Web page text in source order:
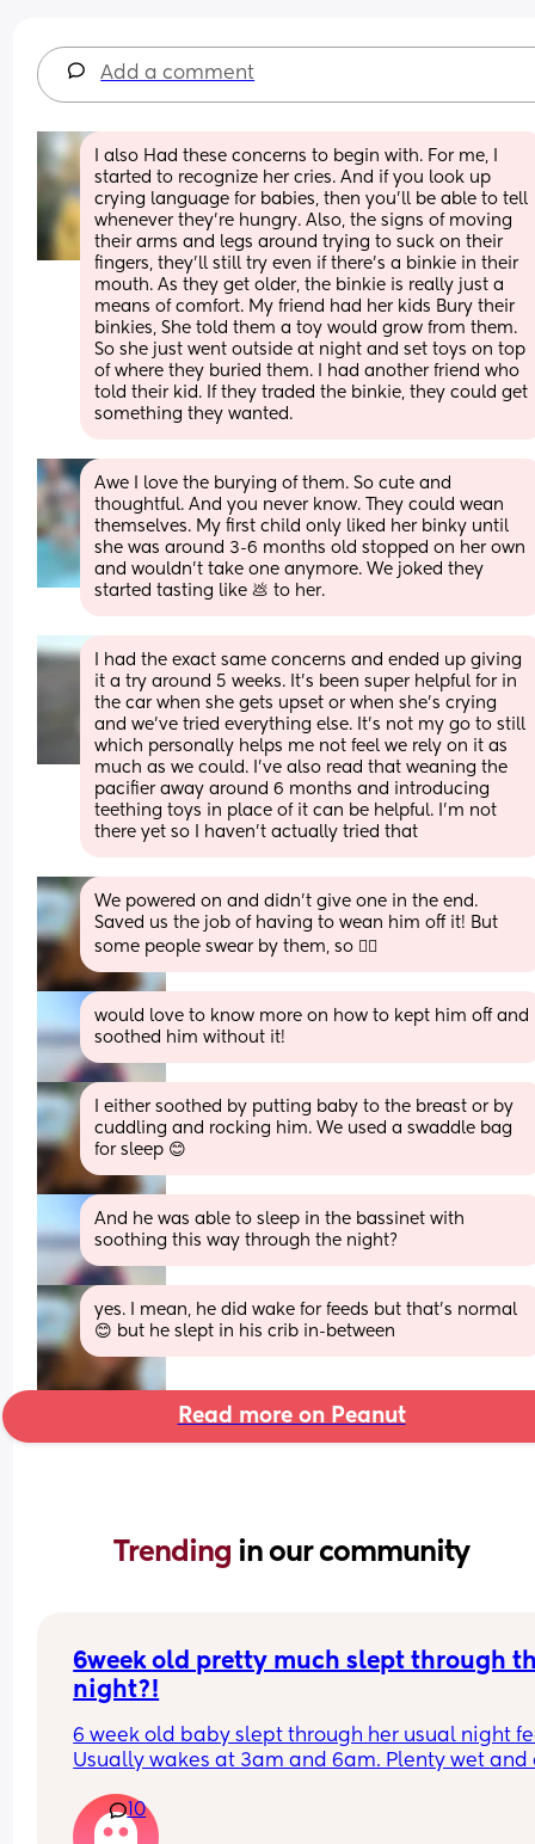
Add a comment
I also Had these concerns to begin with. For me, I
started to recognize her cries. And if you look up
crying language for babies, then you'll be able to tell
whenever they're hungry. Also, the signs of moving
their arms and legs around trying to suck on their
fingers, they'll still try even if there's a binkie in their
mouth. As they get older, the binkie is really just a
means of comfort. My friend had her kids Bury their
binkies, She told them a toy would grow from them.
So she just went outside at night and set toys on top
of where they buried them. I had another friend who
told their kid. If they traded the binkie, they could get
something they wanted.
Awe I love the burying of them. So cute and
thoughtful. And you never know. They could wean
themselves. My first child only liked her binky until
she was around 3-6 months old stopped on her own
and wouldn't take one anymore. We joked they
started tasting like 💩 to her.
I had the exact same concerns and ended up giving
it a try around 5 weeks. It’s been super helpful for in
the car when she gets upset or when she’s crying
and we’ve tried everything else. It’s not my go to still
which personally helps me not feel we rely on it as
much as we could. I’ve also read that weaning the
pacifier away around 6 months and introducing
teething toys in place of it can be helpful. I’m not
there yet so I haven’t actually tried that
We powered on and didn’t give one in the end.
Saved us the job of having to wean him off it! But
some people swear by them, so 🤷‍♀️
would love to know more on how to kept him off and
soothed him without it!
I either soothed by putting baby to the breast or by
cuddling and rocking him. We used a swaddle bag
for sleep 😊
And he was able to sleep in the bassinet with
soothing this way through the night?
yes. I mean, he did wake for feeds but that’s normal
😊 but he slept in his crib in-between
Read more on Peanut
Trending in our community
6week old pretty much slept through
night?!
6 week old baby slept through her usual night
Usually wakes at 3am and 6am. Plenty wet and
had gone past her birth weight. Due to be seen
weighed again in 2 days.  Is more awake during
10